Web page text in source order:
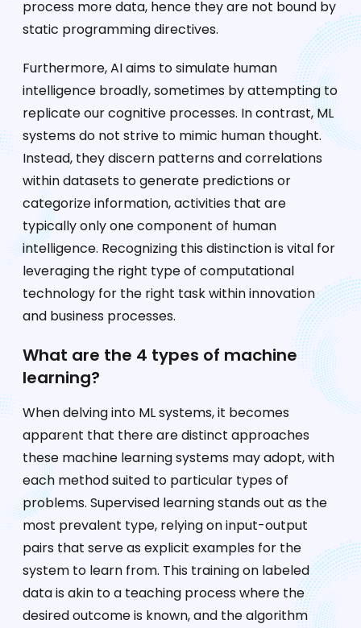
process more data, hence they are not bound by
static programming directives.
Furthermore, AI aims to simulate human
intelligence broadly, sometimes by attempting to
replicate our cognitive processes. In contrast, ML
systems do not strive to mimic human thought.
Instead, they discern patterns and correlations
within datasets to generate predictions or
categorize information, activities that are
typically only one component of human
intelligence. Recognizing this distinction is vital for
leveraging the right type of computational
technology for the right task within innovation
and business processes.
What are the 4 types of machine
learning?
When delving into ML systems, it becomes
apparent that there are distinct approaches
these machine learning systems may adopt, with
each method suited to particular types of
problems. Supervised learning stands out as the
most prevalent type, relying on input-output
pairs that serve as explicit examples for the
system to learn from. This training on labeled
data is akin to a teaching process where the
desired outcome is known, and the algorithm